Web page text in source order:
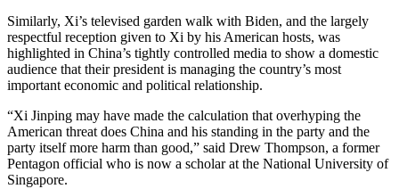
Similarly, Xi’s televised garden walk with Biden, and the largely
respectful reception given to Xi by his American hosts, was
highlighted in China’s tightly controlled media to show a domestic
audience that their president is managing the country’s most
important economic and political relationship.
“Xi Jinping may have made the calculation that overhyping the
American threat does China and his standing in the party and the
party itself more harm than good,” said Drew Thompson, a former
Pentagon official who is now a scholar at the National University of
Singapore.